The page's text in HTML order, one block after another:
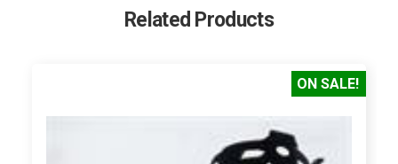
Related Products
ON SALE!